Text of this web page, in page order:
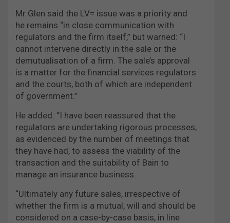
Mr Glen said the LV= issue was a priority and
he remains “in close communication with
regulators and the firm itself,” but warned: “I
cannot intervene directly in the sale or the
demutualisation of a firm. The sale’s approval
is a matter for the financial services regulators
and the courts, both of which are independent
of government.”
He added: “I have been reassured that the
regulators are undertaking rigorous processes,
as evidenced by the number of meetings that
they have had, to assess the viability of the
transaction and the suitability of Bain to
manage an insurance business.
“Ultimately any future sales, irrespective of
whether the firm is a mutual, will and should be
considered on a case-by-case basis, in line